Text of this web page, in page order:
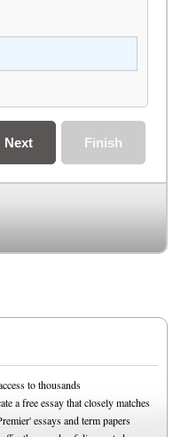
Finish
Next
to thousands
a free essay that closely matches
essays and term papers